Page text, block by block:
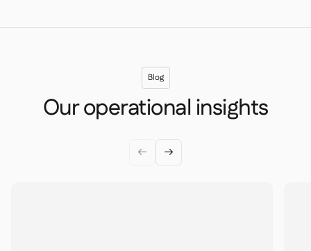
Blog
Our operational insights
 